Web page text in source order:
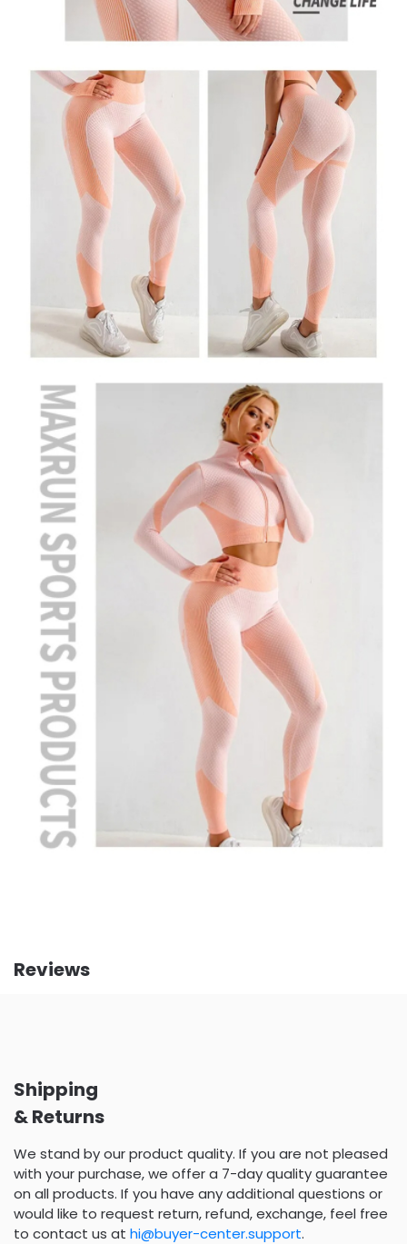
Reviews
Shipping
& Returns
We stand by our product quality. If you are not pleased
with your purchase, we offer a 7-day quality guarantee
on all products. If you have any additional questions or
would like to request return, refund, exchange, feel free
to contact us at hi@buyer-center.support.